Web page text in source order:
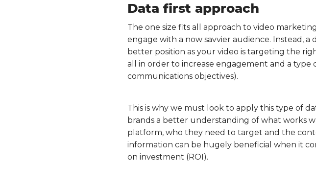
Data first approach
The one size fits all approach to video
engage with a now savvier audience. Instead,
better position as your video is targeting the
all in order to increase engagement and a type
communications objectives).
This is why we must look to apply this type of
brands a better understanding of what works
platform, who they need to target and the
information can be hugely beneficial when it
on investment (ROI).